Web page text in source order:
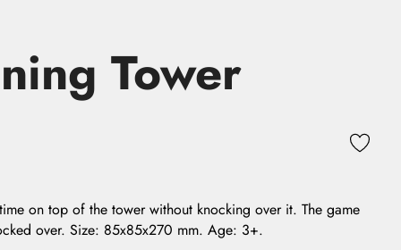
Tower
on top of the tower without knocking over it. The game
over. Size: 85x85x270 mm. Age: 3+.